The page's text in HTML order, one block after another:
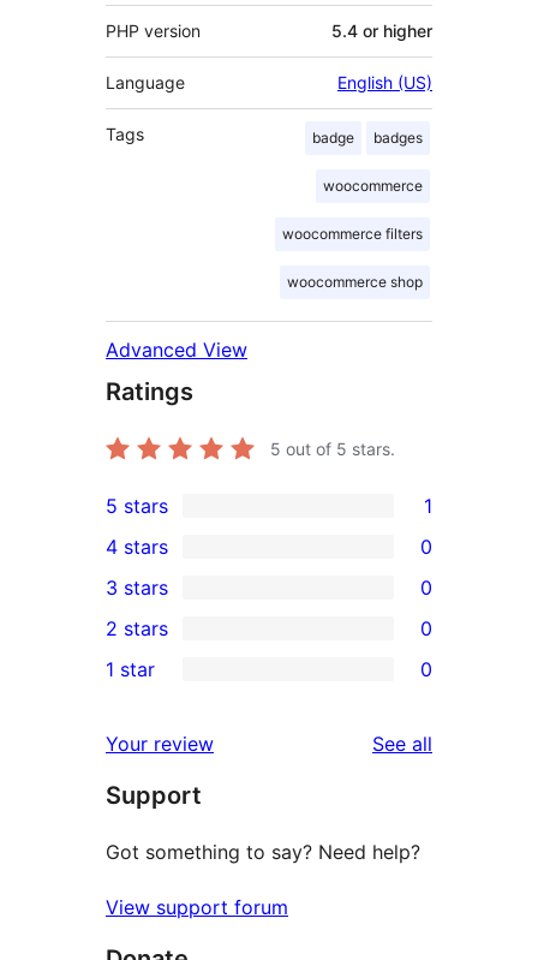
PHP version 5.4 or higher
Language English (US)
Tags badge badges
woocommerce
woocommerce filters
woocommerce shop
Advanced View
Ratings
5 out of 5 stars.
1
5-
star
review
5 stars 1
4-
star
reviews
4 stars 0
0
3-
star
3 stars 0
2-
reviews
2 stars 0
star
reviews
1 star 0
Your review See all
Support
Got something to say? Need help?
View support forum